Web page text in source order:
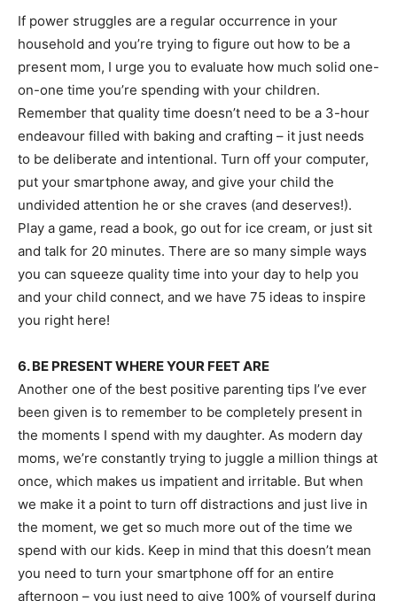
If power struggles are a regular occurrence in your
household and you’re trying to figure out how to be a
present mom, I urge you to evaluate how much solid one-
on-one time you’re spending with your children.
Remember that quality time doesn’t need to be a 3-hour
endeavour filled with baking and crafting – it just needs
to be deliberate and intentional. Turn off your computer,
put your smartphone away, and give your child the
undivided attention he or she craves (and deserves!).
Play a game, read a book, go out for ice cream, or just sit
and talk for 20 minutes. There are so many simple ways
you can squeeze quality time into your day to help you
and your child connect, and we have 75 ideas to inspire
you right here!
6. BE PRESENT WHERE YOUR FEET ARE
Another one of the best positive parenting tips I’ve ever
been given is to remember to be completely present in
the moments I spend with my daughter. As modern day
moms, we’re constantly trying to juggle a million things at
once, which makes us impatient and irritable. But when
we make it a point to turn off distractions and just live in
the moment, we get so much more out of the time we
spend with our kids. Keep in mind that this doesn’t mean
you need to turn your smartphone off for an entire
afternoon – you just need to give 100% of yourself during